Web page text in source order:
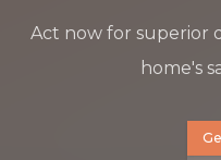
Act now for superior
home's